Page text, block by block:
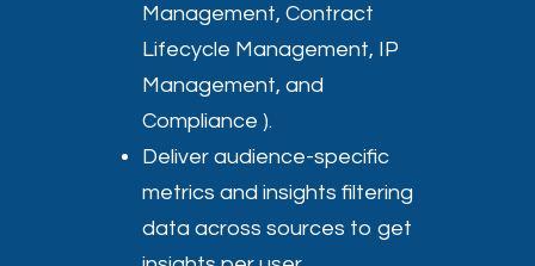
Management, Contract
Lifecycle Management, IP
Management, and
Compliance ).
Deliver audience-specific
metrics and insights filtering
data across sources to get